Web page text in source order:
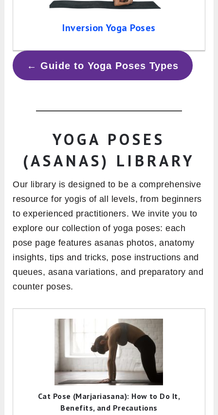
Inversion Yoga Poses
← Guide to Yoga Poses Types
YOGA POSES
(ASANAS) LIBRARY
Our library is designed to be a comprehensive
resource for yogis of all levels, from beginners
to experienced practitioners. We invite you to
explore our collection of yoga poses: each
pose page features asanas photos, anatomy
insights, tips and tricks, pose instructions and
queues, asana variations, and preparatory and
counter poses.
Cat Pose (Marjariasana): How to Do It,
Benefits, and Precautions